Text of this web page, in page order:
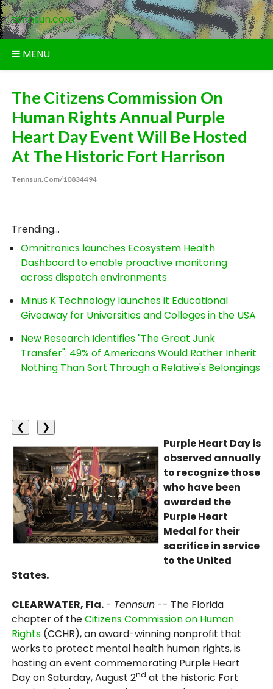
Skip
to
content
tennsun.com
MENU
The Citizens Commission On
Human Rights Annual Purple
Heart Day Event Will Be Hosted
At The Historic Fort Harrison
Tennsun.com/10834494
Trending...
Omnitronics launches Ecosystem Health
Dashboard to enable proactive monitoring
across dispatch environments
Minus K Technology launches it Educational
Giveaway for Universities and Colleges in the USA
New Research Identifies "The Great Junk
Transfer": 49% of Americans Would Rather Inherit
Nothing Than Sort Through a Relative's Belongings
❮
❯
Purple Heart Day is
observed annually
to recognize those
who have been
awarded the
Purple Heart
Medal for their
sacrifice in service
to the United
States.
CLEARWATER, Fla. - Tennsun -- The Florida
chapter of theCitizens Commission on Human
Rights (CCHR), an award-winning nonprofit that
works to protect mental health human rights, is
hosting an event commemorating Purple Heart
Day on Saturday, August 2nd at the historic Fort